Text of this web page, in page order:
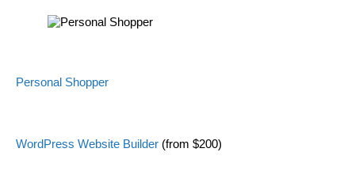
Personal Shopper
WordPress Website Builder (from $200)